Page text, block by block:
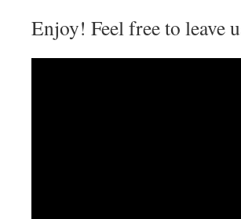
Enjoy! Feel free to leave